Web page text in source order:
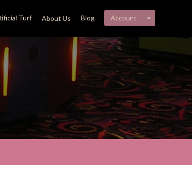
Turf About Us Blog Account My account